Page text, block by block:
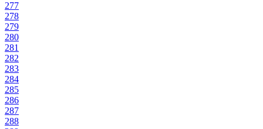
277
278
279
280
281
282
283
284
285
286
287
288